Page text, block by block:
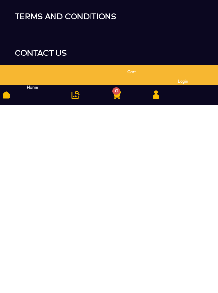
TERMS AND CONDITIONS
CONTACT US
Home
0
Cart
Login